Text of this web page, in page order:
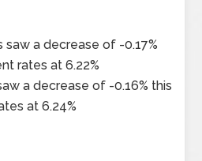
saw a decrease of -0.17%
rates at 6.22%
a decrease of -0.16% this
at 6.24%